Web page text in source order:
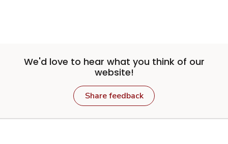
We'd love to hear what you think of our
website!
Share feedback